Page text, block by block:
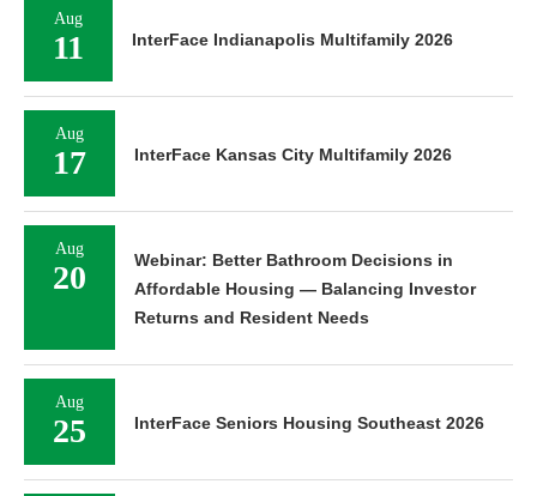
Aug
11 InterFace Indianapolis Multifamily 2026
Aug
17 InterFace Kansas City Multifamily 2026
Aug
20
Webinar: Better Bathroom Decisions in
Affordable Housing — Balancing Investor
Returns and Resident Needs
Aug
25 InterFace Seniors Housing Southeast 2026